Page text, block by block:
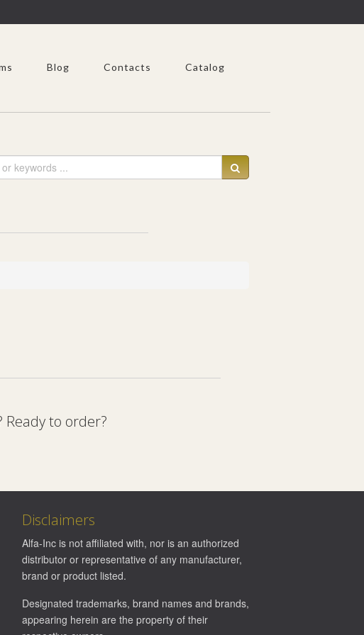
Blog Contacts Catalog
to order?
Disclaimers
Alfa-Inc is not affiliated with, nor is an authorized
distributor or representative of any manufacturer,
brand or product listed.
Designated trademarks, brand names and brands,
appearing herein are the property of their